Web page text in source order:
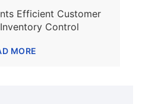
Efficient Customer
Control
MORE